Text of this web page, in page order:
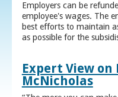
Employers can be
employee's wages. The
best efforts to maintain
as possible for the
Expert View on
McNicholas